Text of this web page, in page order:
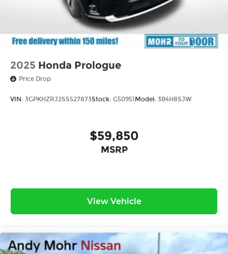
2025 Honda Prologue
Price Drop
VIN: 3GPKHZRJ2SS527873Stock: G50951Model: 3B4H8SJW
$59,850
MSRP
View Vehicle